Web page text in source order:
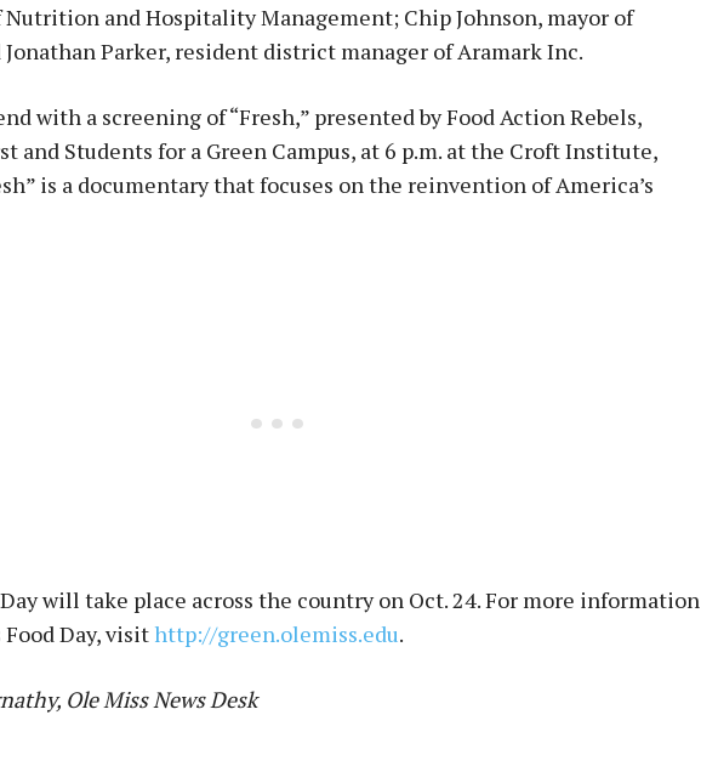
and Hospitality Management; Chip Johnson, mayor of
Parker, resident district manager of Aramark Inc.
with a screening of “Fresh,” presented by Food Action Rebels,
and Students for a Green Campus, at 6 p.m. at the Croft Institute,
is a documentary that focuses on the reinvention of America’s
will take place across the country on Oct. 24. For more information
Day, visithttp://green.olemiss.edu.
Ole Miss News Desk